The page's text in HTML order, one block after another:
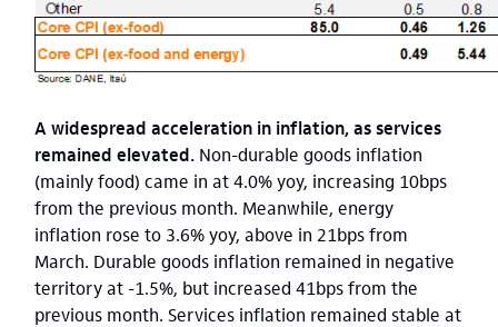
A widespread acceleration in inflation, as services
remained elevated. Non-durable goods inflation
(mainly food) came in at 4.0% yoy, increasing 10bps
from the previous month. Meanwhile, energy
inflation rose to 3.6% yoy, above in 21bps from
March. Durable goods inflation remained in negative
territory at -1.5%, but increased 41bps from the
previous month. Services inflation remained stable at